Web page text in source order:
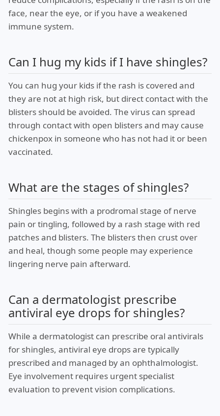
face, near the eye, or if you have a weakened
immune system.
Can I hug my kids if I have shingles?
You can hug your kids if the rash is covered and
they are not at high risk, but direct contact with the
blisters should be avoided. The virus can spread
through contact with open blisters and may cause
chickenpox in someone who has not had it or been
vaccinated.
What are the stages of shingles?
Shingles begins with a prodromal stage of nerve
pain or tingling, followed by a rash stage with red
patches and blisters. The blisters then crust over
and heal, though some people may experience
lingering nerve pain afterward.
Can a dermatologist prescribe
antiviral eye drops for shingles?
While a dermatologist can prescribe oral antivirals
for shingles, antiviral eye drops are typically
prescribed and managed by an ophthalmologist.
Eye involvement requires urgent specialist
evaluation to prevent vision complications.